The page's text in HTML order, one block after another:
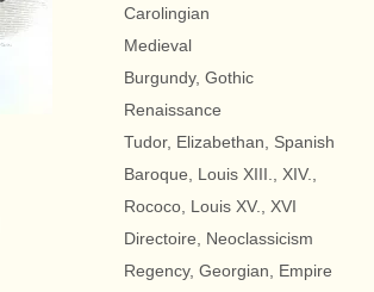
Carolingian
Medieval
Burgundy, Gothic
Renaissance
Tudor, Elizabethan, Spanish
Baroque, Louis XIII., XIV.,
Rococo, Louis XV., XVI
Directoire, Neoclassicism
Regency, Georgian, Empire